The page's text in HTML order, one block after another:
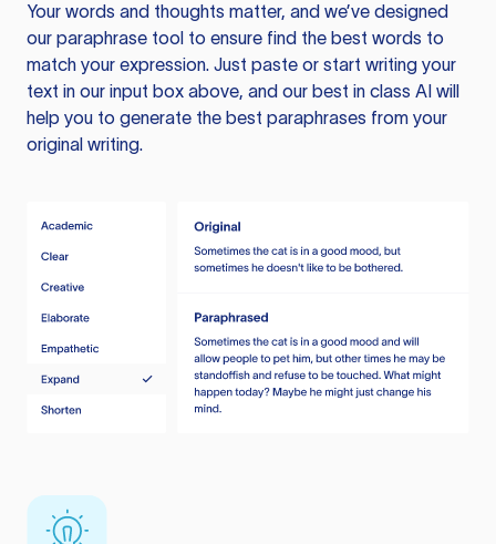
Your words and thoughts matter, and we’ve designed
our paraphrase tool to ensure find the best words to
match your expression. Just paste or start writing your
text in our input box above, and our best in class AI will
help you to generate the best paraphrases from your
original writing.